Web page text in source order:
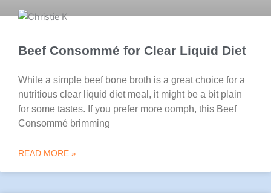
Beef Consommé for Clear Liquid Diet
While a simple beef bone broth is a great choice for a
nutritious clear liquid diet meal, it might be a bit plain
for some tastes. If you prefer more oomph, this Beef
Consommé brimming
READ MORE »